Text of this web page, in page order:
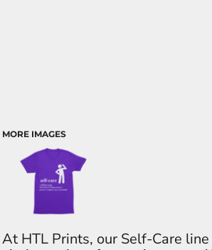
MORE IMAGES
At HTL Prints, our Self-Care